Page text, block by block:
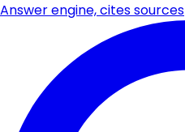
Answer engine, cites sources